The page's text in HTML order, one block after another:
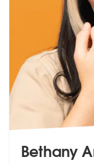
Bethany